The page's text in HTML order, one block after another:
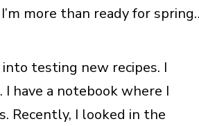
more than ready for
testing new recipes. I
have a notebook where I
Recently, I looked in the